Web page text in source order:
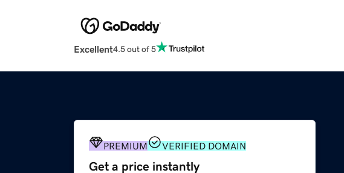
Excellent4.5 out of 5
PREMIUM VERIFIED DOMAIN
Get a price instantly